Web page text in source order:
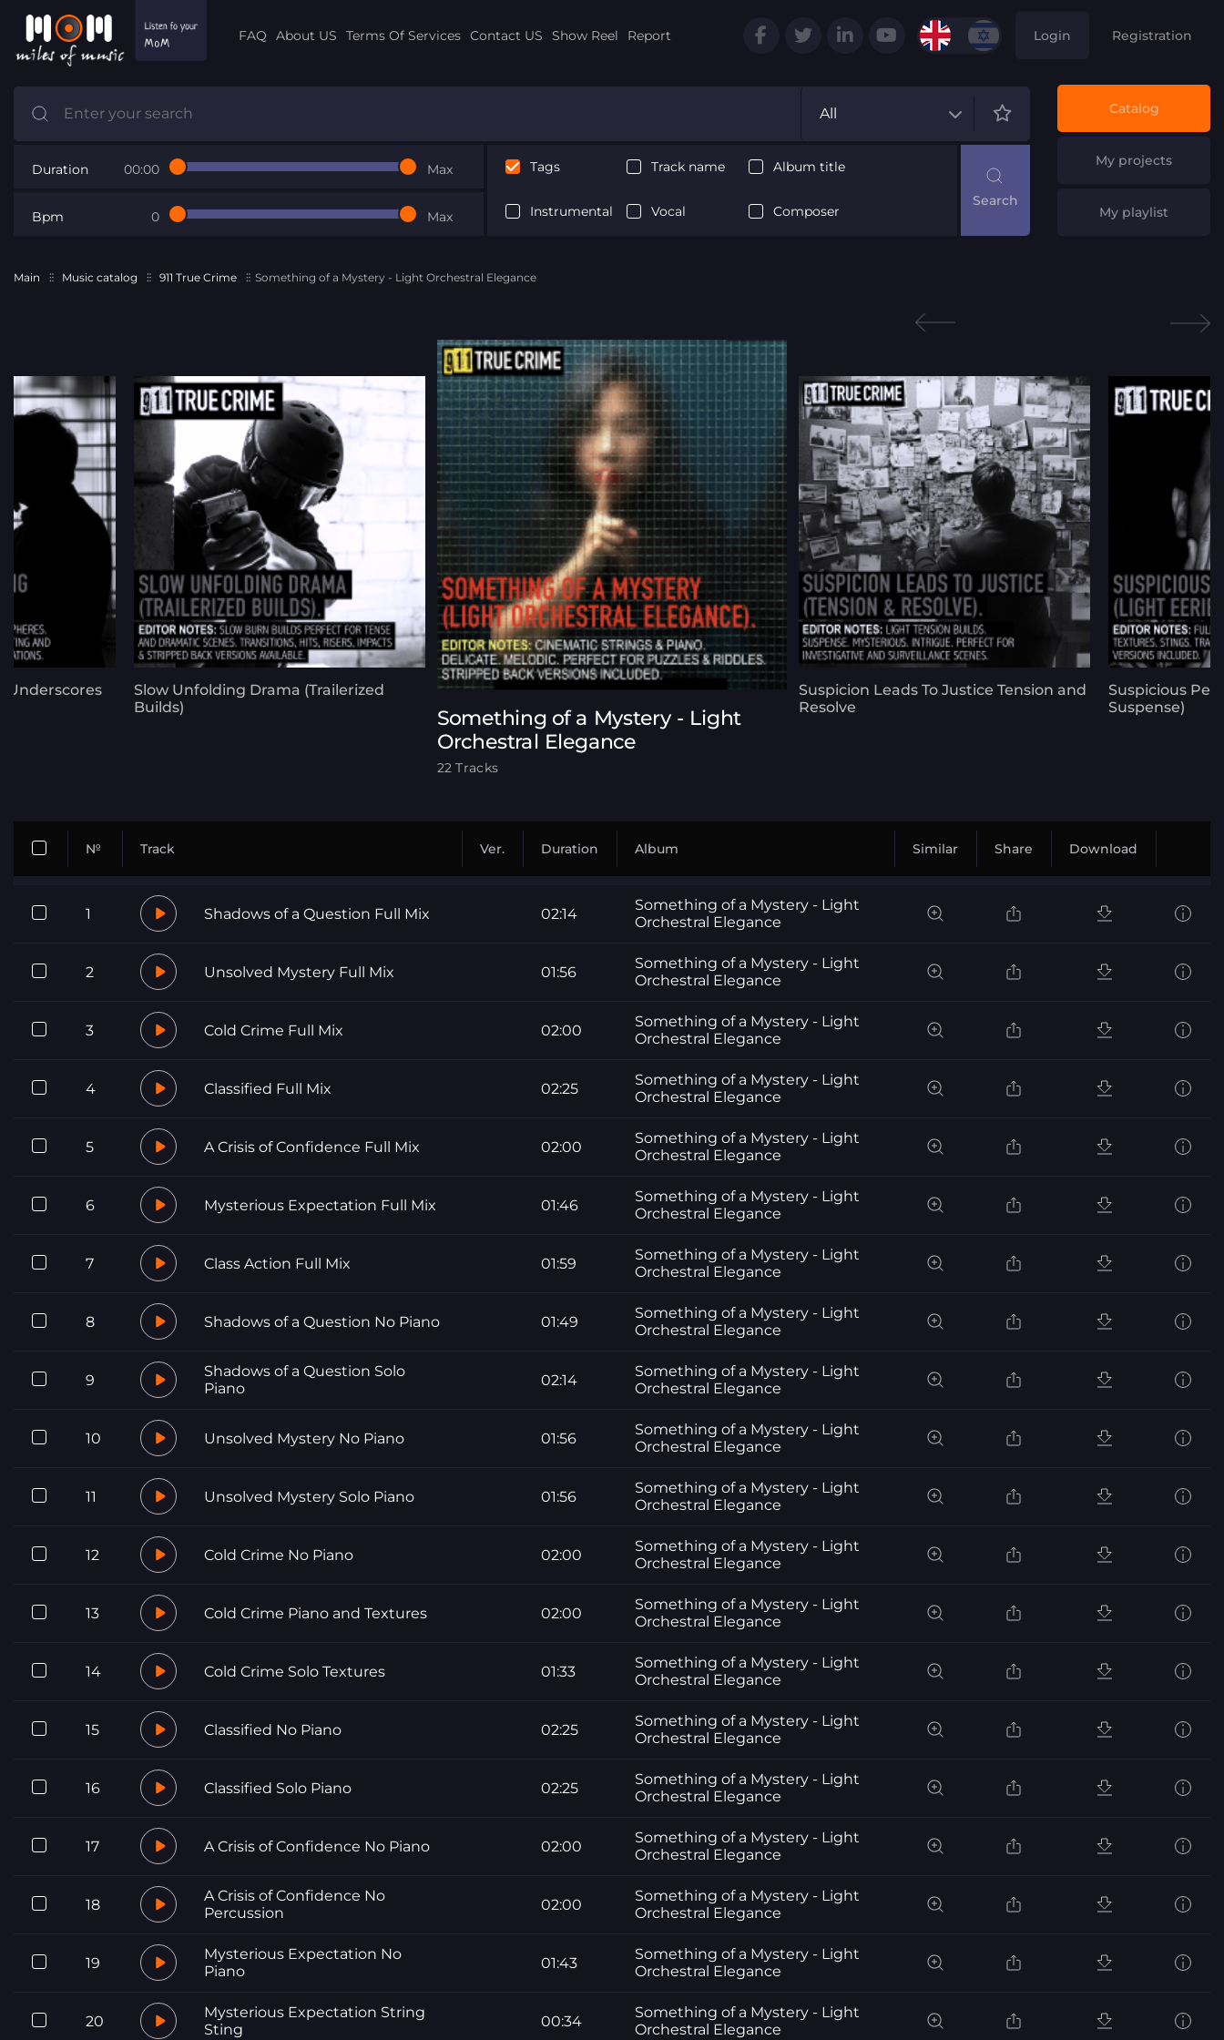
FAQ About US Terms Of Services Contact US Show Reel Report Login Registration
All
Duration 00:00 Max
Bpm 0 Max
Tags Track name Album title
Instrumental Vocal Composer
Catalog
My projects
My playlist
Main Music catalog 911 True Crime Something of a Mystery - Light Orchestral Elegance
Underscores
Slow Unfolding Drama (Trailerized
Builds)
Something of a Mystery - Light
Orchestral Elegance
22 Tracks
Suspicion Leads To Justice Tension and
Resolve
Suspicious
Suspense)
№ Track Ver. Duration Album Similar Share Download
1 Shadows of a Question Full Mix 02:14
Something of a Mystery - Light
Orchestral Elegance
2 Unsolved Mystery Full Mix 01:56
Something of a Mystery - Light
Orchestral Elegance
3 Cold Crime Full Mix 02:00
Something of a Mystery - Light
Orchestral Elegance
4 Classified Full Mix 02:25
Something of a Mystery - Light
Orchestral Elegance
5 A Crisis of Confidence Full Mix 02:00
Something of a Mystery - Light
Orchestral Elegance
6 Mysterious Expectation Full Mix 01:46
Something of a Mystery - Light
Orchestral Elegance
7 Class Action Full Mix 01:59
Something of a Mystery - Light
Orchestral Elegance
8 Shadows of a Question No Piano 01:49
Something of a Mystery - Light
Orchestral Elegance
9
Shadows of a Question Solo
Piano
02:14
Something of a Mystery - Light
Orchestral Elegance
10 Unsolved Mystery No Piano 01:56
Something of a Mystery - Light
Orchestral Elegance
11 Unsolved Mystery Solo Piano 01:56
Something of a Mystery - Light
Orchestral Elegance
12 Cold Crime No Piano 02:00
Something of a Mystery - Light
Orchestral Elegance
13 Cold Crime Piano and Textures 02:00
Something of a Mystery - Light
Orchestral Elegance
14 Cold Crime Solo Textures 01:33
Something of a Mystery - Light
Orchestral Elegance
15 Classified No Piano 02:25
Something of a Mystery - Light
Orchestral Elegance
16 Classified Solo Piano 02:25
Something of a Mystery - Light
Orchestral Elegance
17 A Crisis of Confidence No Piano 02:00
Something of a Mystery - Light
Orchestral Elegance
18
A Crisis of Confidence No
Percussion
02:00
Something of a Mystery - Light
Orchestral Elegance
19
Mysterious Expectation No
Piano
01:43
Something of a Mystery - Light
Orchestral Elegance
20
Mysterious Expectation String
Sting
00:34
Something of a Mystery - Light
Orchestral Elegance